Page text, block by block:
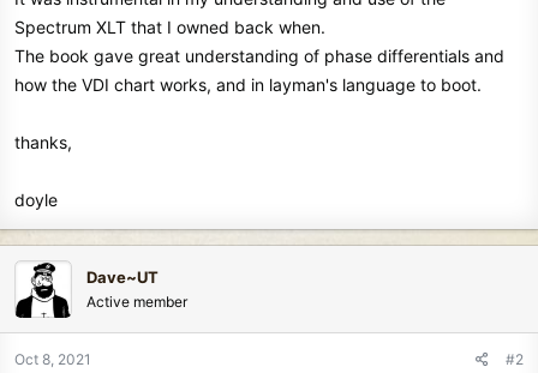
Spectrum XLT that I owned back when.
The book gave great understanding of phase differentials and
how the VDI chart works, and in layman's language to boot.
thanks,
doyle
Dave~UT
Active member
Oct 8, 2021 #2